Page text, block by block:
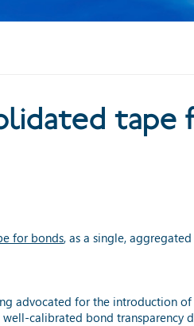
tape
for bonds, as a single,
advocated for the introduction of
calibrated bond transparency